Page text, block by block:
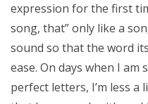
expression for the first
song, that” only like a
sound so that the word
ease. On days when I
perfect letters, I’m less a